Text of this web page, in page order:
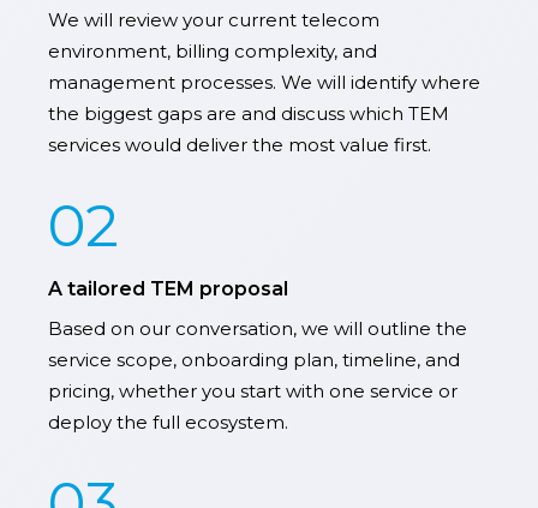
We will review your current telecom
environment, billing complexity, and
management processes. We will identify where
the biggest gaps are and discuss which TEM
services would deliver the most value first.
02
A tailored TEM proposal
Based on our conversation, we will outline the
service scope, onboarding plan, timeline, and
pricing, whether you start with one service or
deploy the full ecosystem.